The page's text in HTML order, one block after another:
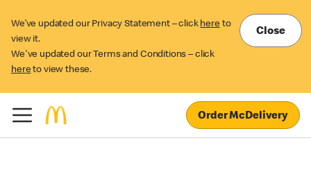
We’ve updated our Privacy Statement – click here to
view it.
We've updated our Terms and Conditions – click
here to view these.
Close
Order McDelivery